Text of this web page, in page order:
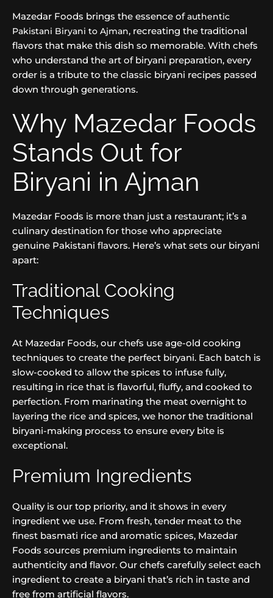
Mazedar Foods brings the essence ofauthentic
Pakistani Biryani to Ajman, recreating the traditional
flavors that make this dish so memorable. With chefs
who understand the art of biryani preparation, every
order is a tribute to the classic biryani recipes passed
down through generations.
Why Mazedar Foods
Stands Out for
Biryani in Ajman
Mazedar Foods is more than just a restaurant; it’s a
culinary destination for those who appreciate
genuine Pakistani flavors. Here’s what sets our biryani
apart:
Traditional Cooking
Techniques
At Mazedar Foods, our chefs use age-old cooking
techniques to create the perfect biryani. Each batch is
slow-cooked to allow the spices to infuse fully,
resulting in rice that is flavorful, fluffy, and cooked to
perfection. From marinating the meat overnight to
layering the rice and spices, we honor the traditional
biryani-making process to ensure every bite is
exceptional.
Premium Ingredients
Quality is our top priority, and it shows in every
ingredient we use. From fresh, tender meat to the
finest basmati rice and aromatic spices, Mazedar
Foods sources premium ingredients to maintain
authenticity and flavor. Our chefs carefully select each
ingredient to create a biryani that’s rich in taste and
free from artificial flavors.